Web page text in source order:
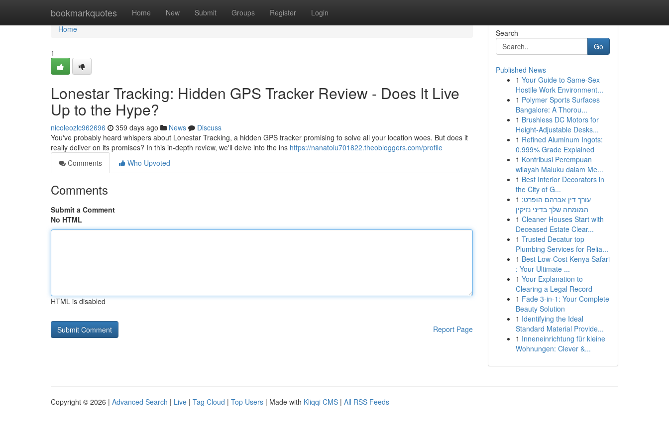
bookmarkquotes Home New Submit Groups Register Login
Home
Home
1
Lonestar Tracking: Hidden GPS Tracker Review - Does It Live
Up to the Hype?
nicoleozlc962696 359 days ago News
Discuss
You've probably heard whispers about Lonestar Tracking, a hidden GPS tracker promising to solve all your location woes. But does it
really deliver on its promises? In this in-depth review, we'll delve into the ins https://nanatoiu701822.theobloggers.com/profile
Comments
Who Upvoted
Comments
Submit a Comment
No HTML
HTML is disabled
Report Page
Search
Go
Published News
1 Your Guide to Same-Sex
Hostile Work Environment...
1 Polymer Sports Surfaces
Bangalore: A Thorou...
1 Brushless DC Motors for
Height-Adjustable Desks...
1 Refined Aluminum Ingots:
0.999% Grade Explained
1 Kontribusi Perempuan
wilayah Maluku dalam Me...
1 Best Interior Decorators in
the City of G...
1 עורך דין אברהם הופרט:
המומחה שלך בדיני נזיקין
1 Cleaner Houses Start with
Deceased Estate Clear...
1 Trusted Decatur top
Plumbing Services for Relia...
1 Best Low-Cost Kenya Safari
: Your Ultimate ...
1 Your Explanation to
Clearing a Legal Record
1 Fade 3-in-1: Your Complete
Beauty Solution
1 Identifying the Ideal
Standard Material Provide...
1 Inneneinrichtung für kleine
Wohnungen: Clever &...
Copyright © 2026 | Advanced Search | Live | Tag Cloud | Top Users | Made with Kliqqi CMS | All RSS Feeds